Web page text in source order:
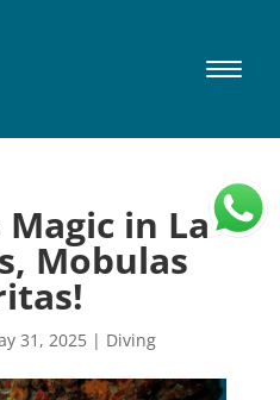
in La
Mobulas
31, 2025| Diving